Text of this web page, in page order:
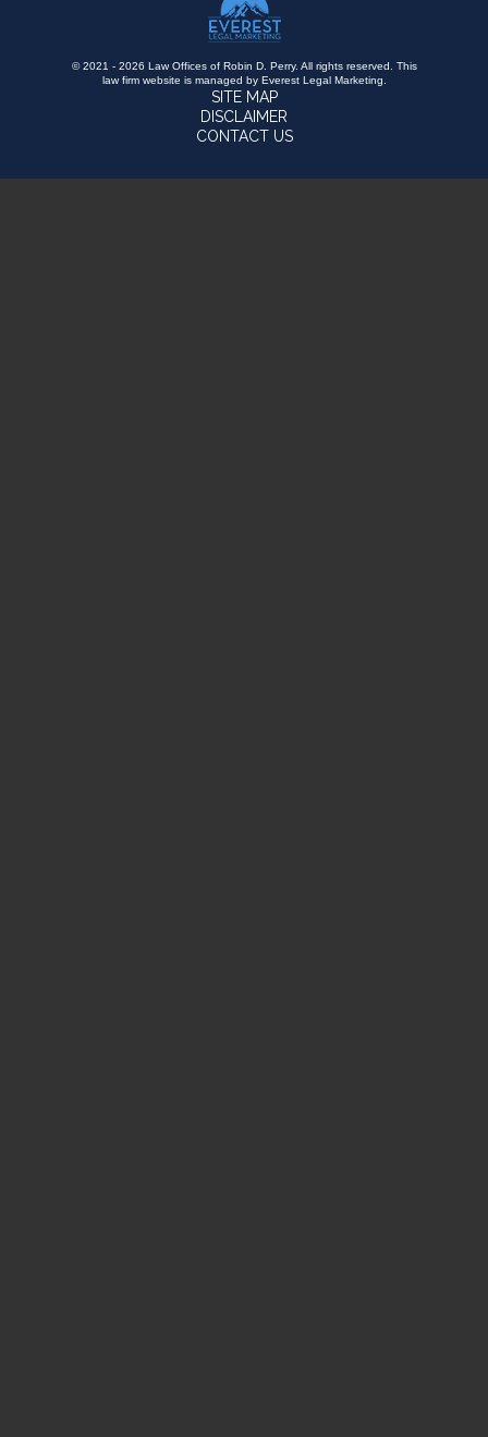
© 2021 - 2026 Law Offices of Robin D. Perry. All rights reserved. This
law firm website is managed by Everest Legal Marketing.
SITE MAP
DISCLAIMER
CONTACT US